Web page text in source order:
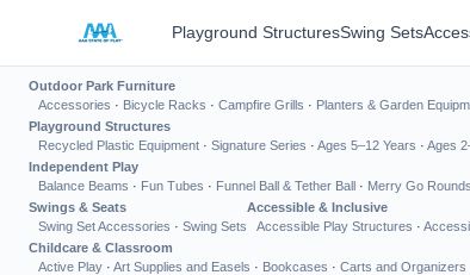
Playground StructuresSwing Sets
Outdoor Park Furniture
Accessories · Bicycle Racks · Campfire Grills · Planters & Garden
Playground Structures
Recycled Plastic Equipment · Signature Series · Ages 5–12 Years · Ages
Independent Play
Balance Beams · Fun Tubes · Funnel Ball & Tether Ball · Merry Go Rounds
Swings & Seats
Swing Set Accessories · Swing Sets
Accessible & Inclusive
Accessible Play Structures ·
Childcare & Classroom
Active Play · Art Supplies and Easels · Bookcases · Carts and Organizers